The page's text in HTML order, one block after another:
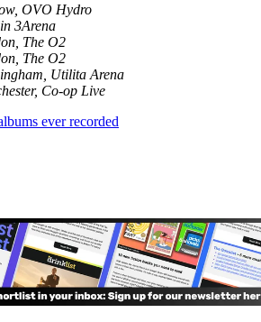
OVO Hydro
3Arena
The O2
The O2
Utilita Arena
Co-op Live
ever recorded